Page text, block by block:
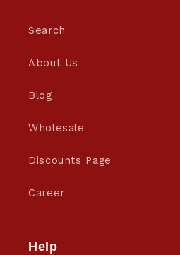
Search
About Us
Blog
Wholesale
Discounts Page
Career
Help